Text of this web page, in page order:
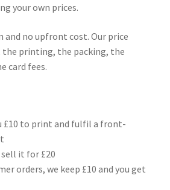
your own prices.
and no upfront cost. Our price
the printing, the packing, the
card fees.
£10 to print and fulfil a front-
sell it for £20
orders, we keep £10 and you get